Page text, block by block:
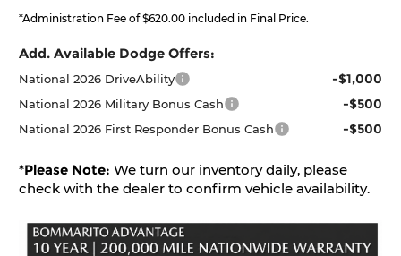
*Administration Fee of $620.00 included in Final Price.
Add. Available Dodge Offers:
National 2026 DriveAbility -$1,000
National 2026 Military Bonus Cash -$500
National 2026 First Responder Bonus Cash -$500
*Please Note: We turn our inventory daily, please
check with the dealer to confirm vehicle availability.